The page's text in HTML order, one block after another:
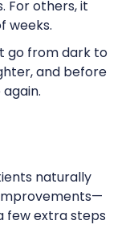
For others, it
weeks.
go from dark to
and before
naturally
few extra steps